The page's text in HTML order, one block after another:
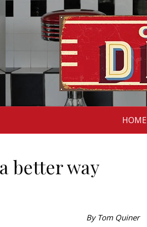
HOME
better way
By Tom Quiner